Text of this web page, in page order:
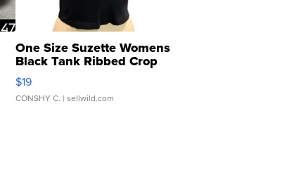
One Size Suzette Womens
Black Tank Ribbed Crop
Asymmetrical ...
$19
CONSHY C. | sellwild.com